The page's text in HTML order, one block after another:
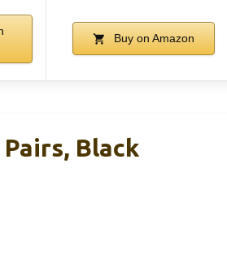
Buy on Amazon
Pairs, Black